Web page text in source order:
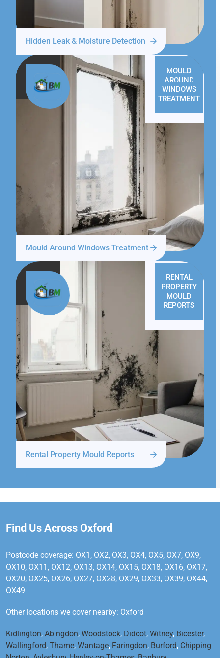
Hidden Leak & Moisture Detection
MOULD
AROUND
WINDOWS
TREATMENT
Mould Around Windows Treatment
RENTAL
PROPERTY
MOULD
REPORTS
Rental Property Mould Reports
Find Us Across Oxford
Postcode coverage: OX1, OX2, OX3, OX4, OX5, OX7, OX9,
OX10, OX11, OX12, OX13, OX14, OX15, OX18, OX16, OX17,
OX20, OX25, OX26, OX27, OX28, OX29, OX33, OX39, OX44,
OX49
Other locations we cover nearby: Oxford
Kidlington, Abingdon, Woodstock, Didcot, Witney, Bicester,
Wallingford, Thame, Wantage, Faringdon, Burford, Chipping